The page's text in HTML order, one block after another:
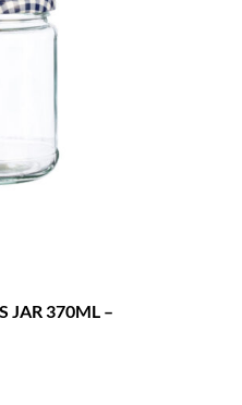
JAR 370ML –